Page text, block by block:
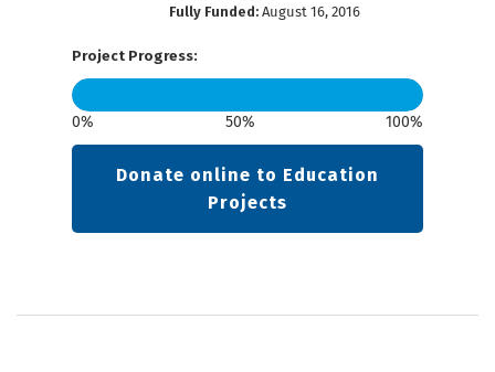
Fully Funded:August 16, 2016
Project Progress:
0% 50% 100%
Donate online to Education
Projects